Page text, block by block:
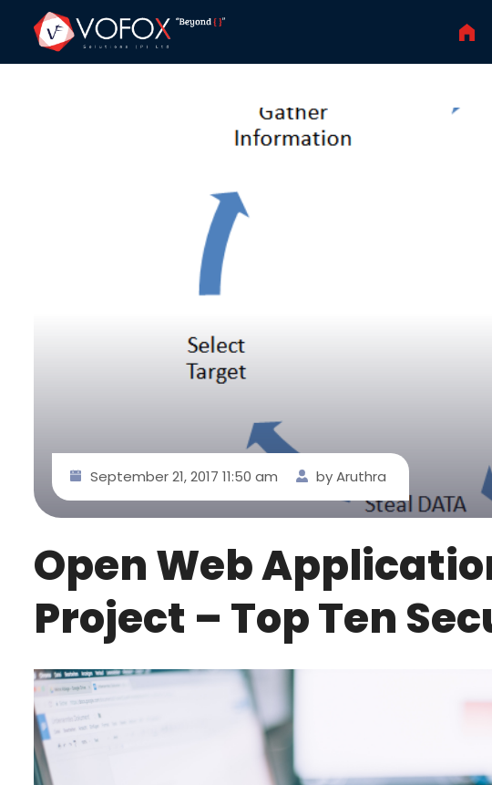
September 21, 2017 11:50 am by Aruthra
Open Web
Project – Top Ten